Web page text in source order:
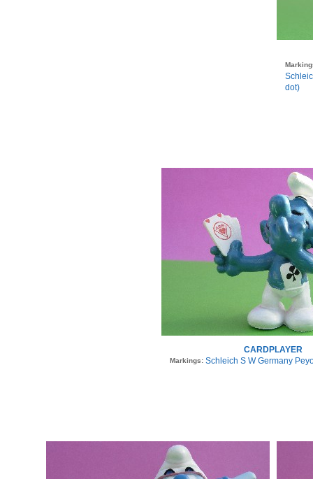
dot)
CARDPLAYER
Markings: Schleich S W Germany